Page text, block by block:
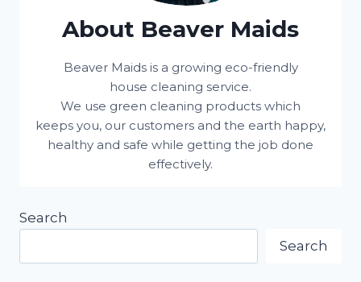
About Beaver Maids
Beaver Maids is a growing eco-friendly
house cleaning service.
We use green cleaning products which
keeps you, our customers and the earth happy,
healthy and safe while getting the job done
effectively.
Search
Search